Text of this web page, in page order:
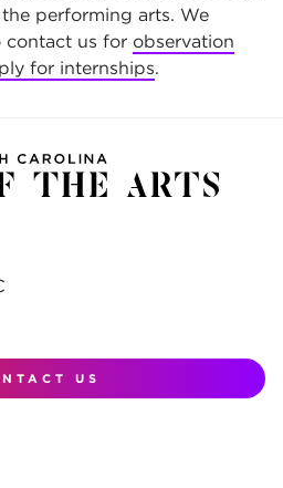
performing arts. We
contact us for observation
for internships.
US